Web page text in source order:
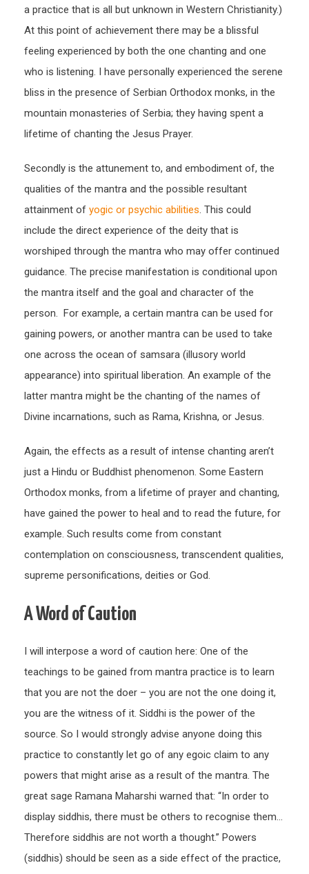
a practice that is all but unknown in Western Christianity.)
At this point of achievement there may be a blissful
feeling experienced by both the one chanting and one
who is listening. I have personally experienced the serene
bliss in the presence of Serbian Orthodox monks, in the
mountain monasteries of Serbia; they having spent a
lifetime of chanting the Jesus Prayer.
Secondly is the attunement to, and embodiment of, the
qualities of the mantra and the possible resultant
attainment of yogic or psychic abilities . This could
include the direct experience of the deity that is
worshiped through the mantra who may offer continued
guidance. The precise manifestation is conditional upon
the mantra itself and the goal and character of the
person. For example, a certain mantra can be used for
gaining powers, or another mantra can be used to take
one across the ocean of samsara (illusory world
appearance) into spiritual liberation. An example of the
latter mantra might be the chanting of the names of
Divine incarnations, such as Rama, Krishna, or Jesus.
Again, the effects as a result of intense chanting aren’t
just a Hindu or Buddhist phenomenon. Some Eastern
Orthodox monks, from a lifetime of prayer and chanting,
have gained the power to heal and to read the future, for
example. Such results come from constant
contemplation on consciousness, transcendent qualities,
supreme personifications, deities or God.
A Word of Caution
I will interpose a word of caution here: One of the
teachings to be gained from mantra practice is to learn
that you are not the doer – you are not the one doing it,
you are the witness of it. Siddhi is the power of the
source. So I would strongly advise anyone doing this
practice to constantly let go of any egoic claim to any
powers that might arise as a result of the mantra. The
great sage Ramana Maharshi warned that: “In order to
display siddhis, there must be others to recognise them…
Therefore siddhis are not worth a thought.” Powers
(siddhis) should be seen as a side effect of the practice,